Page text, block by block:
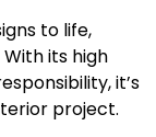
to life,
its high
it’s
project.